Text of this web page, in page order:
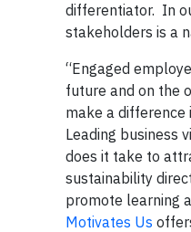
differentiator. In
stakeholders is a
“Engaged
future and on the
make a difference
Leading business
does it take to
sustainability
promote learning
Motivates Us